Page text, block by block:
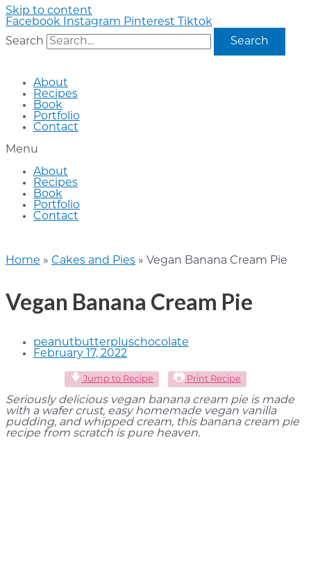
Skip to content
Facebook
Instagram Pinterest
Tiktok
Search
Search
About
Recipes
Book
Portfolio
Contact
Menu
About
Recipes
Book
Portfolio
Contact
Home » Cakes and Pies » Vegan Banana Cream Pie
Vegan Banana Cream Pie
peanutbutterpluschocolate
February 17, 2022
Jump to Recipe Print Recipe
Seriously delicious vegan banana cream pie is made
with a wafer crust, easy homemade vegan vanilla
pudding, and whipped cream, this banana cream pie
recipe from scratch is pure heaven.